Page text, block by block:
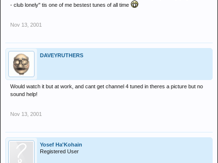
- club lonely" tis one of me bestest tunes of all time
Nov 13, 2001
DAVEYRUTHERS
Would watch it but at work, and cant get channel 4 tuned in theres a picture but no
sound help!
Nov 13, 2001
Yosef Ha'Kohain
Registered User